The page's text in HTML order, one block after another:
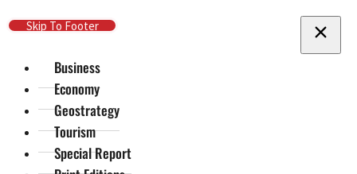
Skip To Main Content
Skip To Footer
Business
Economy
Geostrategy
Tourism
Special Report